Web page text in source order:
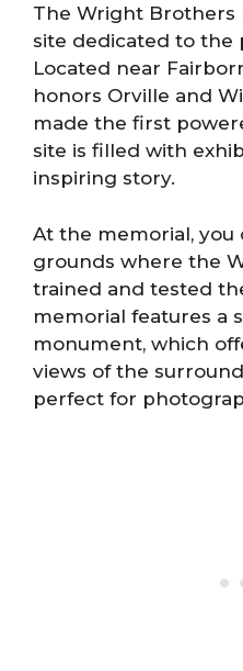
The Wright Brothers
site dedicated to the
Located near
honors Orville and
made the first
site is filled with
inspiring story.
At the memorial, you
grounds where the
trained and tested
memorial features a
monument, which
views of the
perfect for